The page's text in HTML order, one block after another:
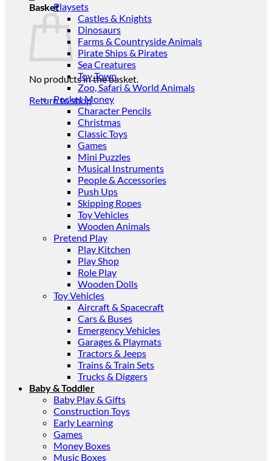
Basket
No products in the basket.
Return to shop
Playsets
Castles & Knights
Dinosaurs
Farms & Countryside Animals
Pirate Ships & Pirates
Sea Creatures
Toy Town
Zoo, Safari & World Animals
Pocket Money
Character Pencils
Christmas
Classic Toys
Games
Mini Puzzles
Musical Instruments
People & Accessories
Push Ups
Skipping Ropes
Toy Vehicles
Wooden Animals
Pretend Play
Play Kitchen
Play Shop
Role Play
Wooden Dolls
Toy Vehicles
Aircraft & Spacecraft
Cars & Buses
Emergency Vehicles
Garages & Playmats
Tractors & Jeeps
Trains & Train Sets
Trucks & Diggers
Baby & Toddler
Baby Play & Gifts
Construction Toys
Early Learning
Games
Money Boxes
Music Boxes